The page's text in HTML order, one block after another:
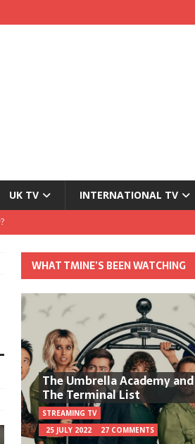
UK TV INTERNATIONAL TV
WHAT TMINE’S BEEN WATCHING
The Umbrella Academy and
The Terminal List
STREAMING TV
25 JULY 2022
27 COMMENTS